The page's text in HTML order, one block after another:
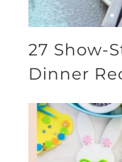
27 Show-
Dinner